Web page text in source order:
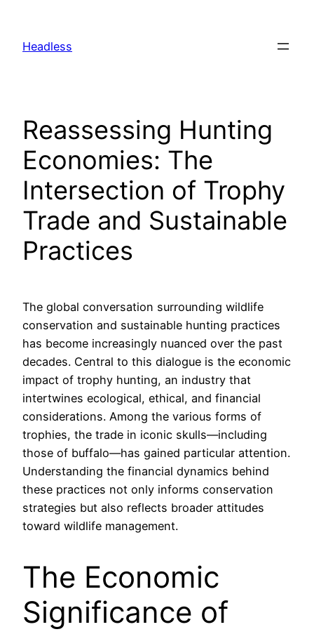
content
Headless
Reassessing Hunting
Economies: The
Intersection of Trophy
Trade and Sustainable
Practices
The global conversation surrounding wildlife
conservation and sustainable hunting practices
has become increasingly nuanced over the past
decades. Central to this dialogue is the economic
impact of trophy hunting, an industry that
intertwines ecological, ethical, and financial
considerations. Among the various forms of
trophies, the trade in iconic skulls—including
those of buffalo—has gained particular attention.
Understanding the financial dynamics behind
these practices not only informs conservation
strategies but also reflects broader attitudes
toward wildlife management.
The Economic
Significance of